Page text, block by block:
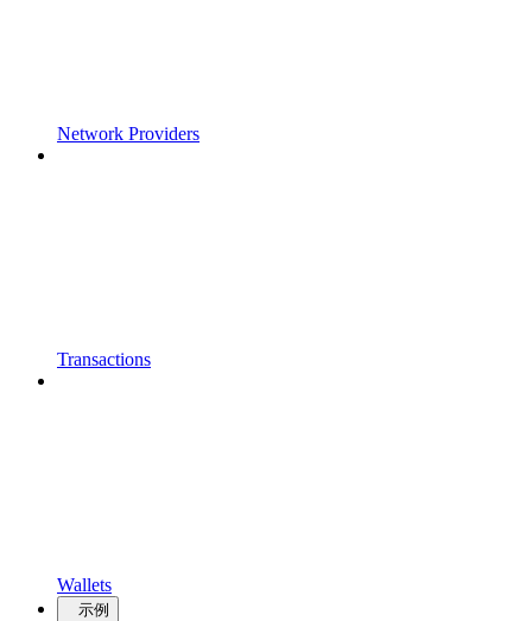
Network Providers
Transactions
Wallets
示例